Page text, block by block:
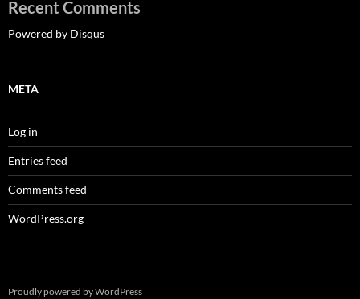
Recent Comments
Powered by Disqus
META
Log in
Entries feed
Comments feed
WordPress.org
Proudly powered by WordPress